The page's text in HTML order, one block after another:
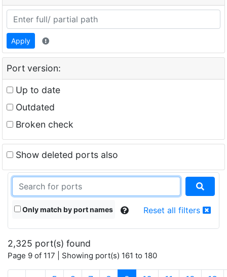
Apply
Port version:
Up to date
Outdated
Broken check
Show deleted ports also
Only match by port names Reset all filters
2,325 port(s) found
Page 9 of 117 | Showing port(s) 161 to 180